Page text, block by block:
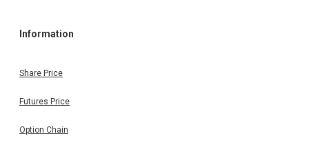
Information
Share Price
Futures Price
Option Chain